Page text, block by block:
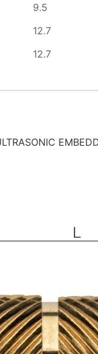
9.5
12.7
12.7